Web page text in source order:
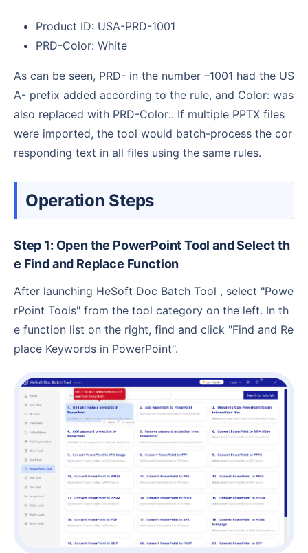
Product ID: USA-PRD-1001
PRD-Color: White
As can be seen, PRD- in the number –1001 had the US
A- prefix added according to the rule, and Color: was
also replaced with PRD-Color:. If multiple PPTX files
were imported, the tool would batch-process the cor
responding text in all files using the same rules.
Operation Steps
Step 1: Open the PowerPoint Tool and Select th
e Find and Replace Function
After launching HeSoft Doc Batch Tool , select "Powe
rPoint Tools" from the tool category on the left. In th
e function list on the right, find and click "Find and Re
place Keywords in PowerPoint".